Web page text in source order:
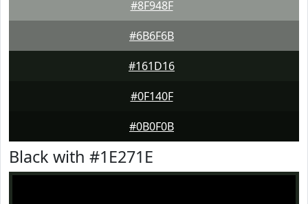
#8F948F
#6B6F6B
#161D16
#0F140F
#0B0F0B
Black with #1E271E